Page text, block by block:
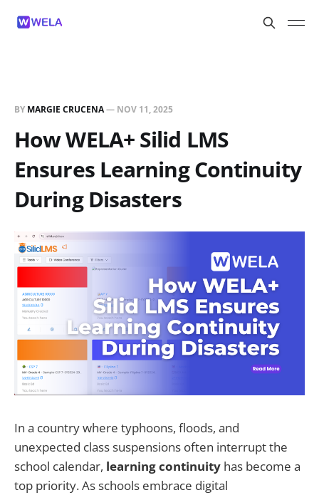
BY MARGIE CRUCENA— NOV 11, 2025
How WELA+ Silid LMS
Ensures Learning Continuity
During Disasters
In a country where typhoons, floods, and
unexpected class suspensions often interrupt the
school calendar, learning continuity has become a
top priority. As schools embrace digital